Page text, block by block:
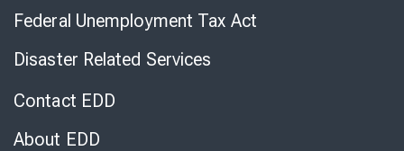
Federal Unemployment Tax Act
Disaster Related Services
Contact EDD
About EDD